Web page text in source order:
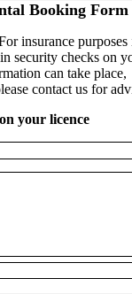
Booking Form
insurance
security checks on
can take
contact us for
your licence